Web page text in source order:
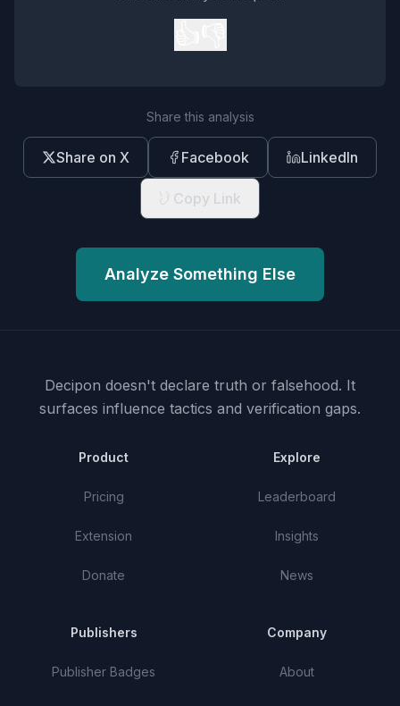
Share this analysis
Share on X Facebook LinkedIn
Copy Link
Analyze Something Else
Decipon doesn't declare truth or falsehood. It
surfaces influence tactics and verification gaps.
Product
Pricing
Extension
Donate
Explore
Leaderboard
Insights
News
Publishers
Publisher Badges
Company
About